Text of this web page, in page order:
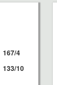
167/4
133/10